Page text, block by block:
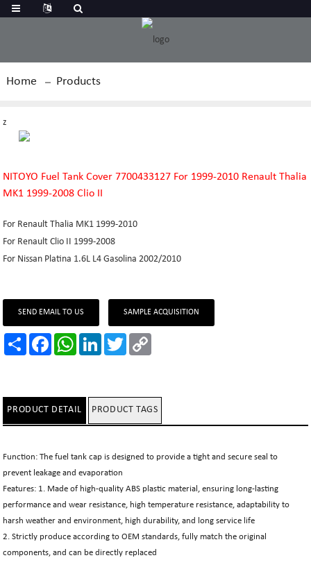
Home Products
z
NITOYO Fuel Tank Cover 7700433127 For 1999-2010 Renault Thalia
MK1 1999-2008 Clio II
For Renault Thalia MK1 1999-2010
For Renault Clio II 1999-2008
For Nissan Platina 1.6L L4 Gasolina 2002/2010
SEND EMAIL TO US SAMPLE ACQUISITION
Share FacebookWhatsAppLinkedInTwitter
PRODUCT DETAIL PRODUCT TAGS
Function: The fuel tank cap is designed to provide a tight and secure seal to
prevent leakage and evaporation
Features: 1. Made of high-quality ABS plastic material, ensuring long-lasting
performance and wear resistance, high temperature resistance, adaptability to
harsh weather and environment, high durability, and long service life
2. Strictly produce according to OEM standards, fully match the original
components, and can be directly replaced